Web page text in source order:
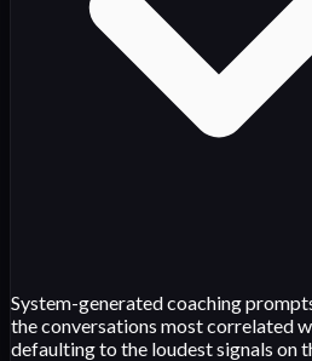
System-generated coaching
the conversations most correlated
defaulting to the loudest signals on